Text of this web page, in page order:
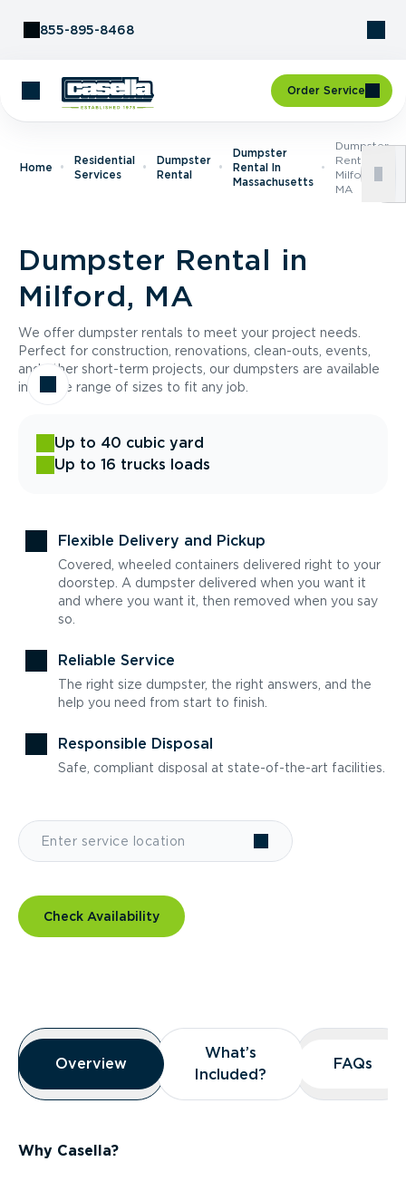
855-895-8468
Order Service
Home
Residential
Services
Dumpster
Rental
Dumpster
Rental In
Massachusetts
Dumpster
Rental In
Milford,
MA
Dumpster Rental in
Milford, MA
We offer dumpster rentals to meet your project needs.
Perfect for construction, renovations, clean-outs, events,
and other short-term projects, our dumpsters are available
in a wide range of sizes to fit any job.
Up to 40 cubic yard
Up to 16 trucks loads
Flexible Delivery and Pickup
Covered, wheeled containers delivered right to your
doorstep. A dumpster delivered when you want it
and where you want it, then removed when you say
so.
Reliable Service
The right size dumpster, the right answers, and the
help you need from start to finish.
Responsible Disposal
Safe, compliant disposal at state-of-the-art facilities.
Check Availability
Overview
Overview
Overview
What’s
Included?
What’s
Included?
FAQs
FAQs
Why Casella?